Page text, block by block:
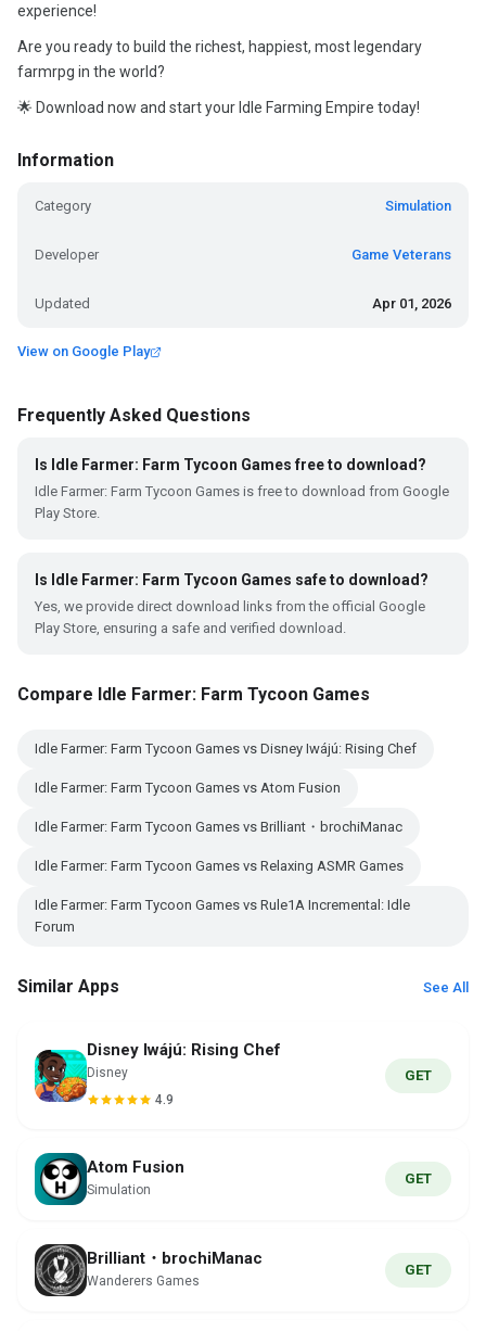
experience!
Are you ready to build the richest, happiest, most legendary
farmrpg in the world?
🌟 Download now and start your Idle Farming Empire today!
Information
Category Simulation
Developer Game Veterans
Updated Apr 01, 2026
View on Google Play
Frequently Asked Questions
Is Idle Farmer: Farm Tycoon Games free to download?
Idle Farmer: Farm Tycoon Games is free to download from Google
Play Store.
Is Idle Farmer: Farm Tycoon Games safe to download?
Yes, we provide direct download links from the official Google
Play Store, ensuring a safe and verified download.
Compare Idle Farmer: Farm Tycoon Games
Idle Farmer: Farm Tycoon Games vs Disney Iwájú: Rising Chef
Idle Farmer: Farm Tycoon Games vs Atom Fusion
Idle Farmer: Farm Tycoon Games vs Brilliant・brochiManac
Idle Farmer: Farm Tycoon Games vs Relaxing ASMR Games
Idle Farmer: Farm Tycoon Games vs Rule1A Incremental: Idle
Forum
Similar Apps See All
Disney Iwájú: Rising Chef
Disney
4.9
GET
Atom Fusion
Simulation
GET
Brilliant・brochiManac
Wanderers Games
GET